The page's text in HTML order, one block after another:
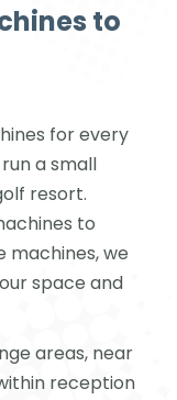
to
for every
a small
resort.
to
we
space and
areas, near
reception